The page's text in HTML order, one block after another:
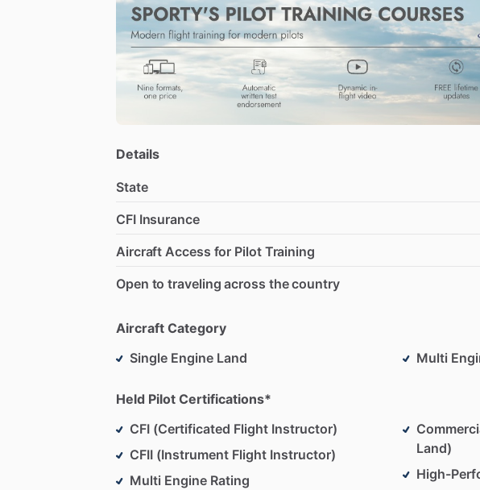
style is calm, patient, and focused—I believe in creating a
students can thrive without feeling rushed.
Details
State
CFI Insurance
Aircraft Access for Pilot Training
Open to traveling across the country
Aircraft Category
Single Engine Land
Multi
Held Pilot Certifications*
CFI (Certificated Flight Instructor)
CFII (Instrument Flight Instructor)
Multi Engine Rating
Land)
High-